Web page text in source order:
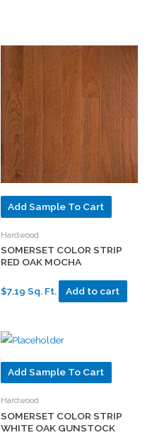
Add Sample To Cart
Hardwood
SOMERSET COLOR STRIP
RED OAK MOCHA
$7.19 Sq. Ft. Add to cart
Add Sample To Cart
Hardwood
SOMERSET COLOR STRIP
WHITE OAK GUNSTOCK